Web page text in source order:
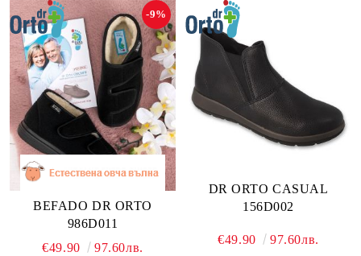
BEFADO DR ORTO
986D011
-9%
€49.90 97.60лв.
DR ORTO CASUAL
156D002
€49.90 97.60лв.